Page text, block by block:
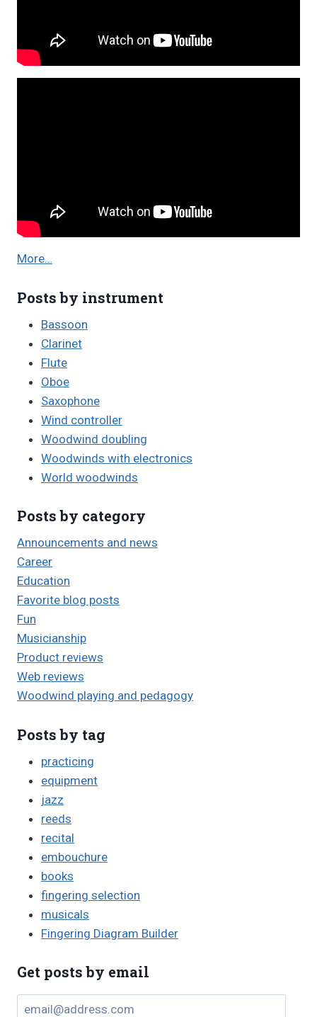
More…
Posts by instrument
Bassoon
Clarinet
Flute
Oboe
Saxophone
Wind controller
Woodwind doubling
Woodwinds with electronics
World woodwinds
Posts by category
Announcements and news
Career
Education
Favorite blog posts
Fun
Musicianship
Product reviews
Web reviews
Woodwind playing and pedagogy
Posts by tag
practicing
equipment
jazz
reeds
recital
embouchure
books
fingering selection
musicals
Fingering Diagram Builder
Get posts by email
email@address.com